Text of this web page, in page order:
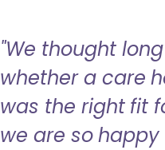
"We thought
whether a care
was the right fit
we are so